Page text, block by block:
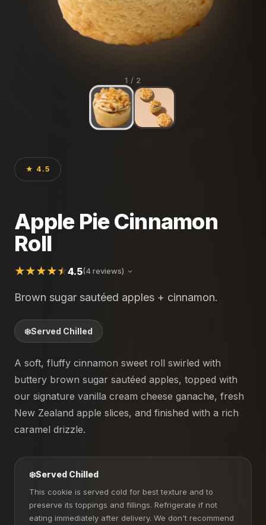
1 / 2
★ 4.5
Apple Pie Cinnamon
Roll
4.5(4 reviews)
Brown sugar sautéed apples + cinnamon.
❄️Served Chilled
A soft, fluffy cinnamon sweet roll swirled with
buttery brown sugar sautéed apples, topped with
our signature vanilla cream cheese ganache, fresh
New Zealand apple slices, and finished with a rich
caramel drizzle.
❄️Served Chilled
This cookie is served cold for best texture and to
preserve its toppings and fillings. Refrigerate if not
eating immediately after delivery. We don't recommend